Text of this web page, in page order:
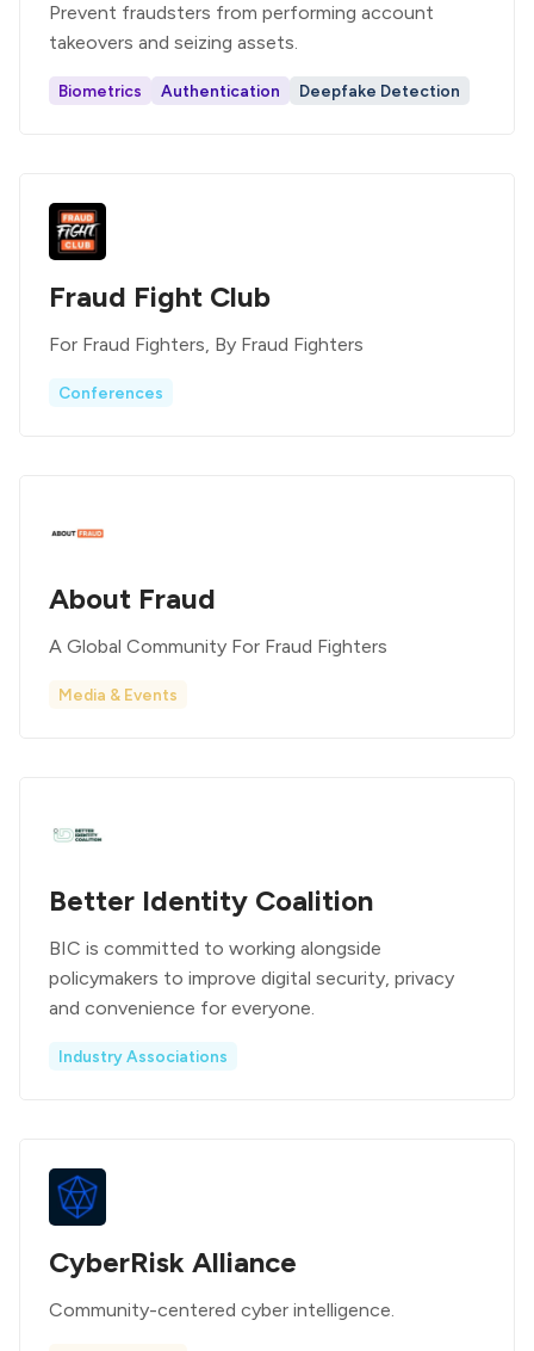
Prevent fraudsters from performing account
takeovers and seizing assets.
Biometrics Authentication Deepfake Detection
Fraud Fight Club
For Fraud Fighters, By Fraud Fighters
Conferences
About Fraud
A Global Community For Fraud Fighters
Media & Events
Better Identity Coalition
BIC is committed to working alongside
policymakers to improve digital security, privacy
and convenience for everyone.
Industry Associations
CyberRisk Alliance
Community-centered cyber intelligence.